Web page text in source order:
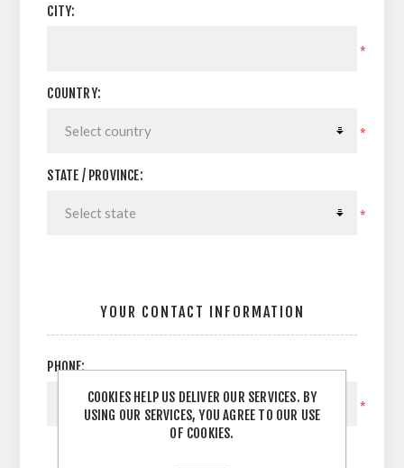
CITY:
*
COUNTRY:
*
STATE / PROVINCE:
*
YOUR CONTACT INFORMATION
PHONE:
*
COOKIES HELP US DELIVER OUR SERVICES. BY
USING OUR SERVICES, YOU AGREE TO OUR USE
OF COOKIES.